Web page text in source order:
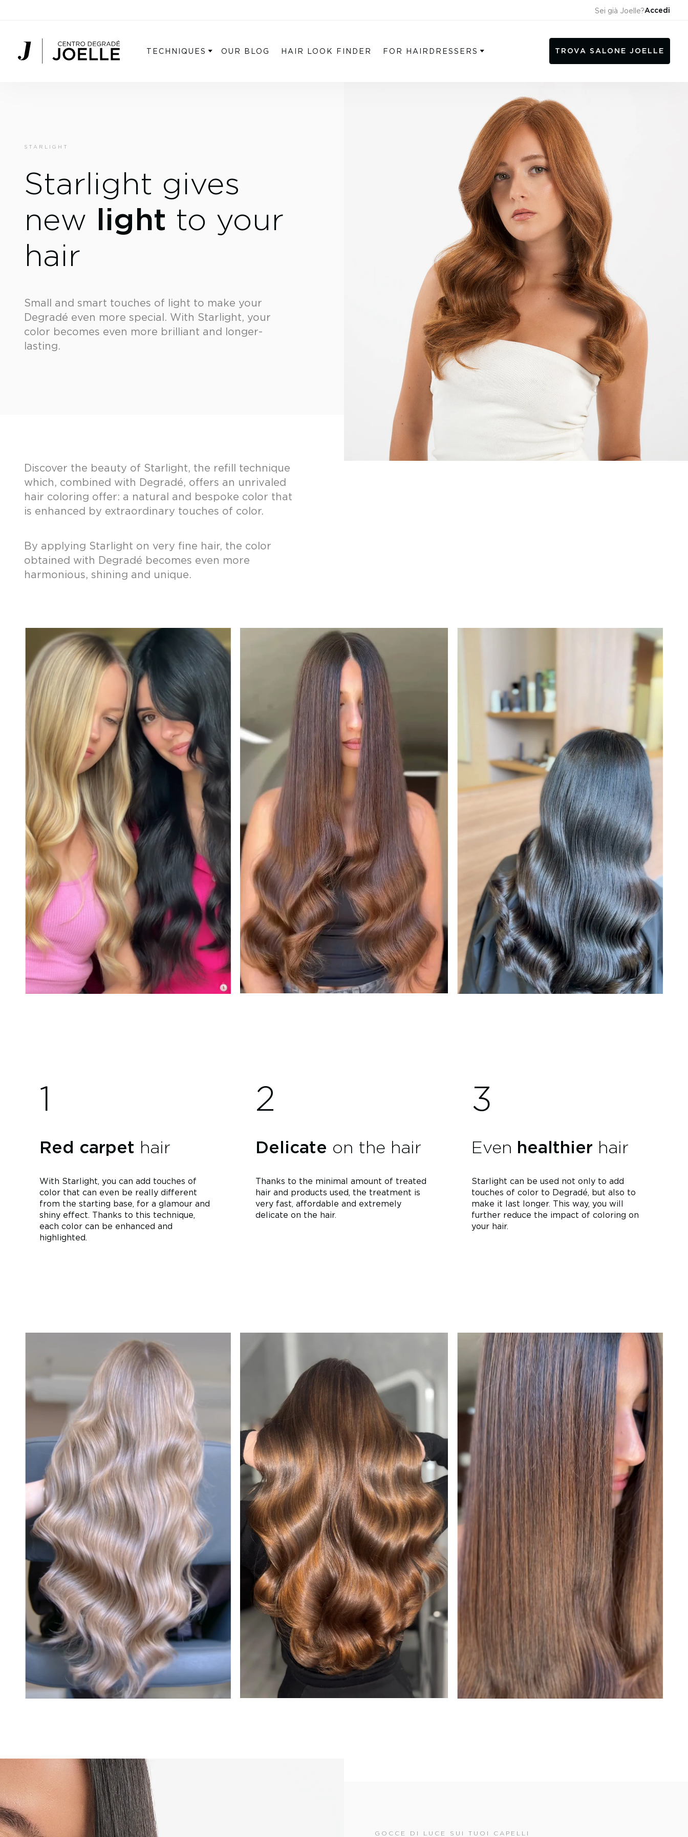
Sei già Joelle?Accedi
Centro Degradé Joelle Parrucchieri
TECHNIQUES OUR BLOG HAIR LOOK FINDER FOR HAIRDRESSERS TROVA SALONE JOELLE
STARLIGHT
Starlight gives
new light to your
hair
Small and smart touches of light to make your
Degradé even more special. With Starlight, your
color becomes even more brilliant and longer-
lasting.
Discover the beauty of Starlight, the refill technique
which, combined with Degradé, offers an unrivaled
hair coloring offer: a natural and bespoke color that
is enhanced by extraordinary touches of color.
By applying Starlight on very fine hair, the color
obtained with Degradé becomes even more
harmonious, shining and unique.
1
Red carpet hair
With Starlight, you can add touches of
color that can even be really different
from the starting base, for a glamour and
shiny effect. Thanks to this technique,
each color can be enhanced and
highlighted.
2
Delicate on the hair
Thanks to the minimal amount of treated
hair and products used, the treatment is
very fast, affordable and extremely
delicate on the hair.
3
Even healthier hair
Starlight can be used not only to add
touches of color to Degradé, but also to
make it last longer. This way, you will
further reduce the impact of coloring on
your hair.
GOCCE DI LUCE SUI TUOI CAPELLI